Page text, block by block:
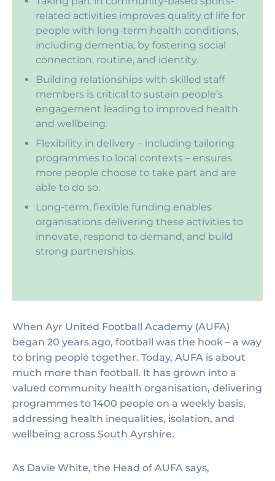
related activities improves quality of life for
people with long-term health conditions,
including dementia, by fostering social
connection, routine, and identity.
Building relationships with skilled staff
members is critical to sustain people’s
engagement leading to improved health
and wellbeing.
Flexibility in delivery – including tailoring
programmes to local contexts – ensures
more people choose to take part and are
able to do so.
Long-term, flexible funding enables
organisations delivering these activities to
innovate, respond to demand, and build
strong partnerships.
When Ayr United Football Academy (AUFA)
began 20 years ago, football was the hook – a way
to bring people together. Today, AUFA is about
much more than football. It has grown into a
valued community health organisation, delivering
programmes to 1400 people on a weekly basis,
addressing health inequalities, isolation, and
wellbeing across South Ayrshire.
As Davie White, the Head of AUFA says,